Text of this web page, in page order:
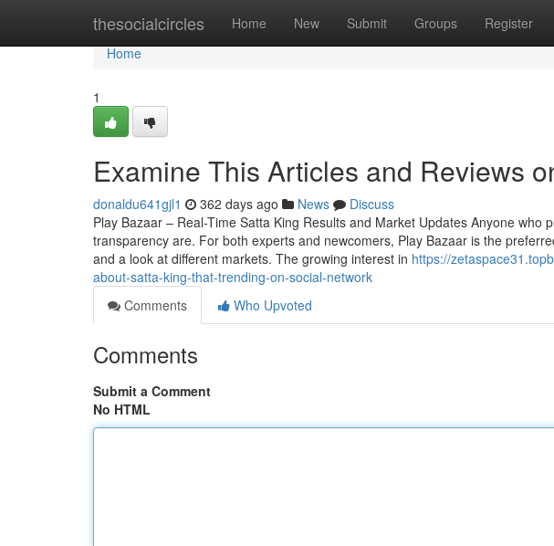
thesocialcircles Home New Submit Groups Register
Home
Home
1
Examine This Articles and Reviews
donaldu641gjl1 362 days ago News
Discuss
Play Bazaar – Real-Time Satta King Results and Market Updates Anyone who
transparency are. For both experts and newcomers, Play Bazaar is the
and a look at different markets. The growing interest in https://
about-satta-king-that-trending-on-social-network
Comments
Who Upvoted
Comments
Submit a Comment
No HTML